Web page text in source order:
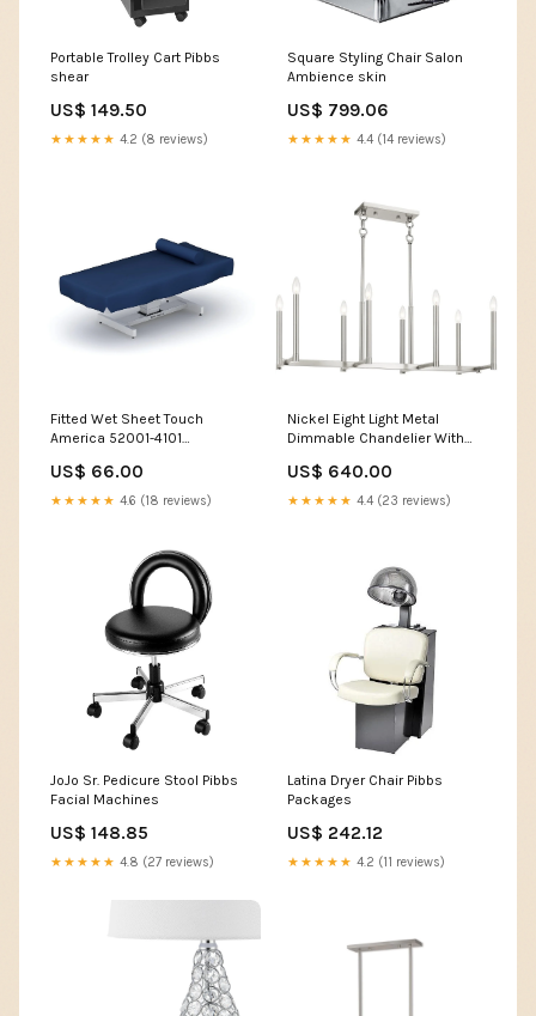
Portable Trolley Cart Pibbs
shear
US$ 149.50
★★★★★ 4.2 (8 reviews)
Square Styling Chair Salon
Ambience skin
US$ 799.06
★★★★★ 4.4 (14 reviews)
Fitted Wet Sheet Touch
America 52001-4101
US$ 66.00
★★★★★ 4.6 (18 reviews)
Nickel Eight Light Metal
Dimmable Chandelier With
US$ 640.00
★★★★★ 4.4 (23 reviews)
JoJo Sr. Pedicure Stool Pibbs
Facial Machines
US$ 148.85
★★★★★ 4.8 (27 reviews)
Latina Dryer Chair Pibbs
Packages
US$ 242.12
★★★★★ 4.2 (11 reviews)